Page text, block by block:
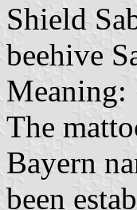
Shield
beehive
Meaning:
The
Bayern
been